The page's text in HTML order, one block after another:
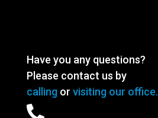
Have you any questions?
Please contact us by
calling or visiting our office.